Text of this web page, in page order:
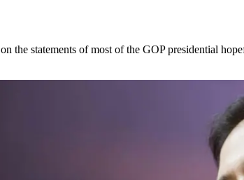
on the statements of most of the GOP presidential